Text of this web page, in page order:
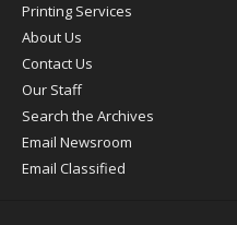
Printing Services
About Us
Contact Us
Our Staff
Search the Archives
Email Newsroom
Email Classified